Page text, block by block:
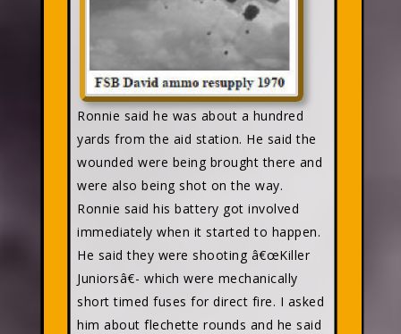
Ronnie said he was about a hundred
yards from the aid station. He said the
wounded were being brought there and
were also being shot on the way.
Ronnie said his battery got involved
immediately when it started to happen.
He said they were shooting â€œKiller
Juniorsâ€- which were mechanically
short timed fuses for direct fire. I asked
him about flechette rounds and he said